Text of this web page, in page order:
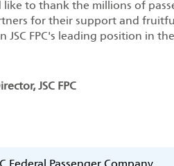
like to thank the millions of
for their support and
JSC FPC's leading position in
JSC FPC